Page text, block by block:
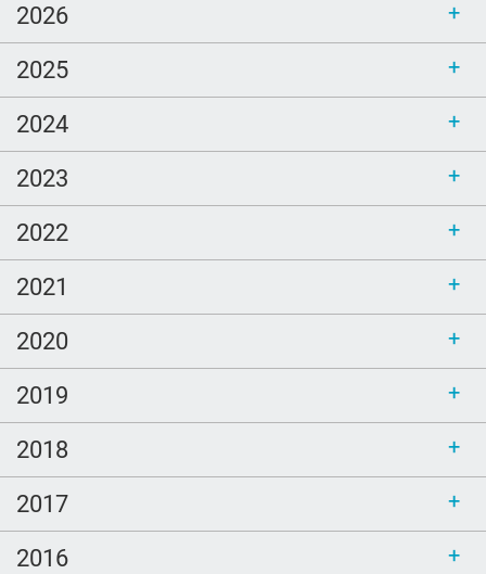
2026
2025
2024
2023
2022
2021
2020
2019
2018
2017
2016